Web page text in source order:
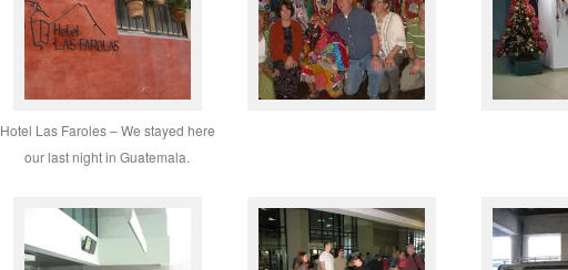
Hotel Las Faroles – We stayed here
our last night in Guatemala.